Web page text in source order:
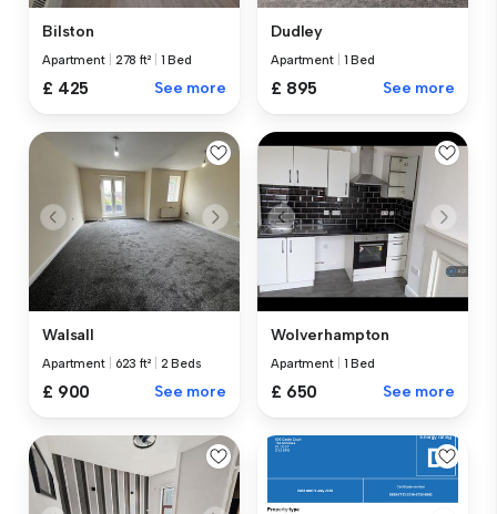
Bilston
Apartment 278 ft² 1 Bed
£ 425 See more
Dudley
Apartment 1 Bed
£ 895 See more
Walsall
Apartment 623 ft² 2 Beds
£ 900 See more
Wolverhampton
Apartment 1 Bed
£ 650 See more